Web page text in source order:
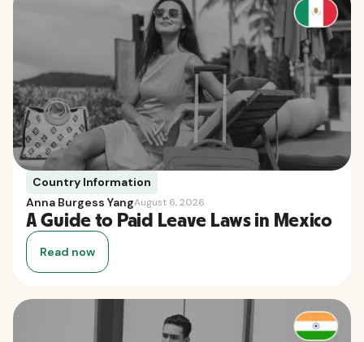
Country Information
Anna Burgess YangAugust 6, 2026
A Guide to Paid Leave Laws in Mexico
Read now